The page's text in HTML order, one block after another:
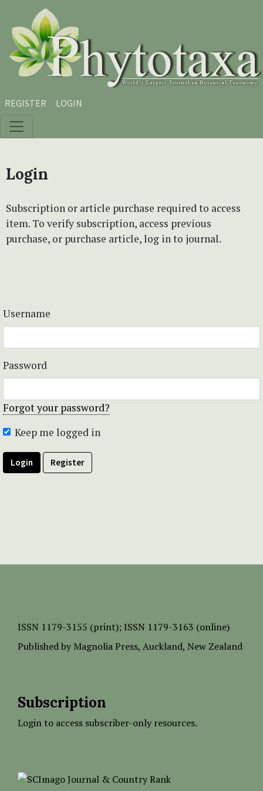
Skip to main content
Skip to main navigation menu
Skip to site footer
REGISTER LOGIN
Login
Subscription or article purchase required to access
item. To verify subscription, access previous
purchase, or purchase article, log in to journal.
Username
Password
Forgot your password?
Keep me logged in
Login Register
ISSN 1179-3155 (print); ISSN 1179-3163 (online)
Published by Magnolia Press, Auckland, New Zealand
Subscription
Login to access subscriber-only resources.